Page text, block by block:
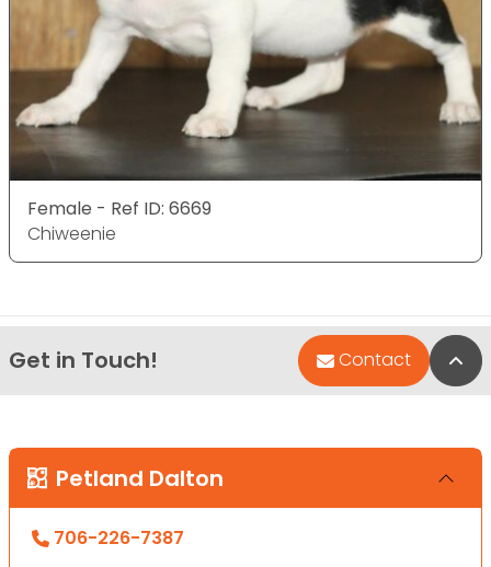
Female - Ref ID: 6669
Chiweenie
Get in Touch! Contact
Petland Dalton
706-226-7387